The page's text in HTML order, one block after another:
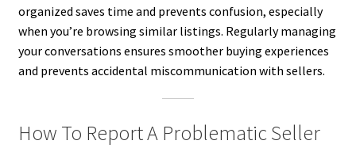
organized saves time and prevents confusion, especially
when you’re browsing similar listings. Regularly managing
your conversations ensures smoother buying experiences
and prevents accidental miscommunication with sellers.
How To Report A Problematic Seller